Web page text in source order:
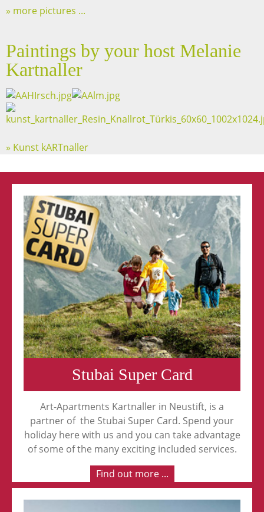
more pictures ...
Paintings by your host Melanie
Kartnaller
» Kunst kARTnaller
Stubai Super Card
Art-Apartments Kartnaller in Neustift, is a
partner of the Stubai Super Card. Spend your
holiday here with us and you can take advantage
of some of the many exciting included services.
Find out more ...